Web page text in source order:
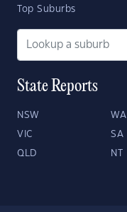
Top Suburbs
State Reports
NSW WA
VIC SA
QLD NT